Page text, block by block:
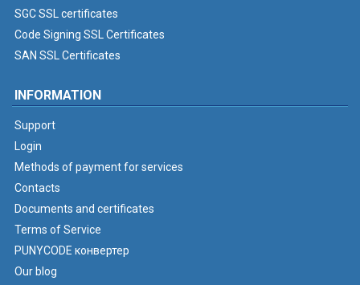
SGC SSL certificates
Code Signing SSL Certificates
SAN SSL Certificates
INFORMATION
Support
Login
Methods of payment for services
Contacts
Documents and certificates
Terms of Service
PUNYCODE конвертер
Our blog